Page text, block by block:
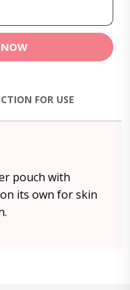
FOR USE
pouch with
its own for skin